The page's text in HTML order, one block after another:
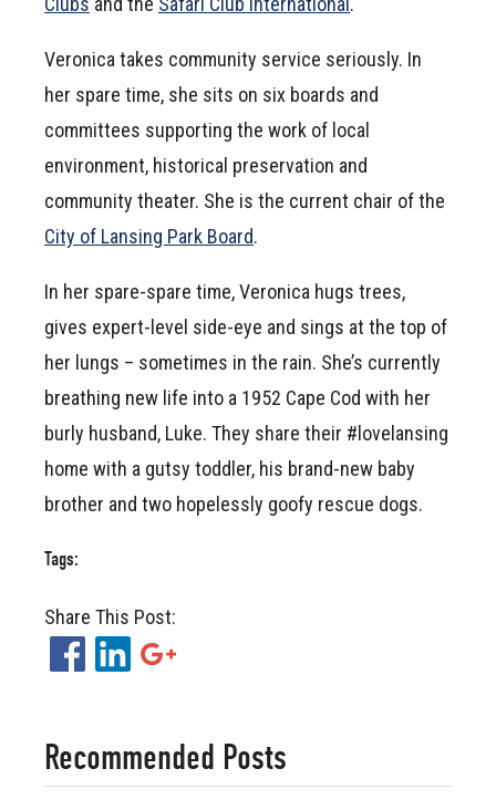
Veronica takes community service seriously. In
her spare time, she sits on six boards and
committees supporting the work of local
environment, historical preservation and
community theater. She is the current chair of the
City of Lansing Park Board.
In her spare-spare time, Veronica hugs trees,
gives expert-level side-eye and sings at the top of
her lungs – sometimes in the rain. She’s currently
breathing new life into a 1952 Cape Cod with her
burly husband, Luke. They share their #lovelansing
home with a gutsy toddler, his brand-new baby
brother and two hopelessly goofy rescue dogs.
Tags:
Share This Post:
Facebook
LinkedIn
Recommended Posts